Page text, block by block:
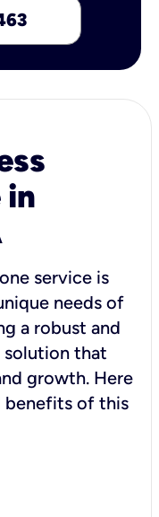
in
service is
needs of
a robust and
solution that
growth. Here
benefits of this